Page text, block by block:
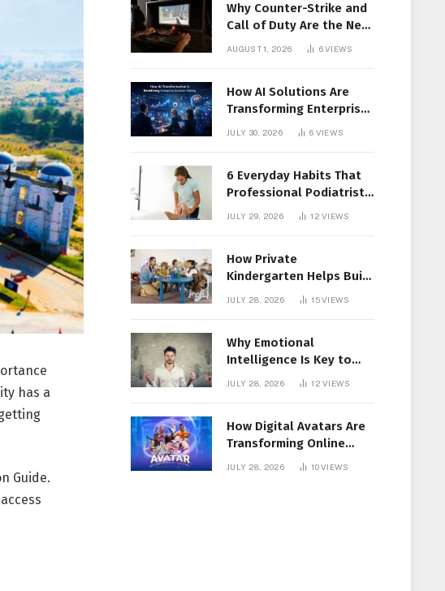
has a
Guide.
Why Counter-Strike and
Call of Duty Are the New
Favorites for Live In-Play
AUGUST 1, 2026 6VIEWS
How AI Solutions Are
Transforming Enterprise
Decision-Making
JULY 30, 2026 6 VIEWS
6 Everyday Habits That
Professional Podiatrist
in Longueuil Recommend
JULY 29, 2026 12VIEWS
How Private
Kindergarten Helps Build
Confidence Before
JULY 28, 2026 15VIEWS
Why Emotional
Intelligence Is Key to
Workplace Success
JULY 28, 2026 12VIEWS
How Digital Avatars Are
Transforming Online
Communication
JULY 28, 2026 10VIEWS